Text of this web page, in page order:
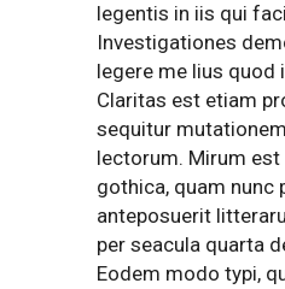
legentis in iis qui
Investigationes
legere me lius quod
Claritas est etiam
sequitur
lectorum. Mirum
gothica, quam nunc
anteposuerit
per seacula quarta
Eodem modo typi,